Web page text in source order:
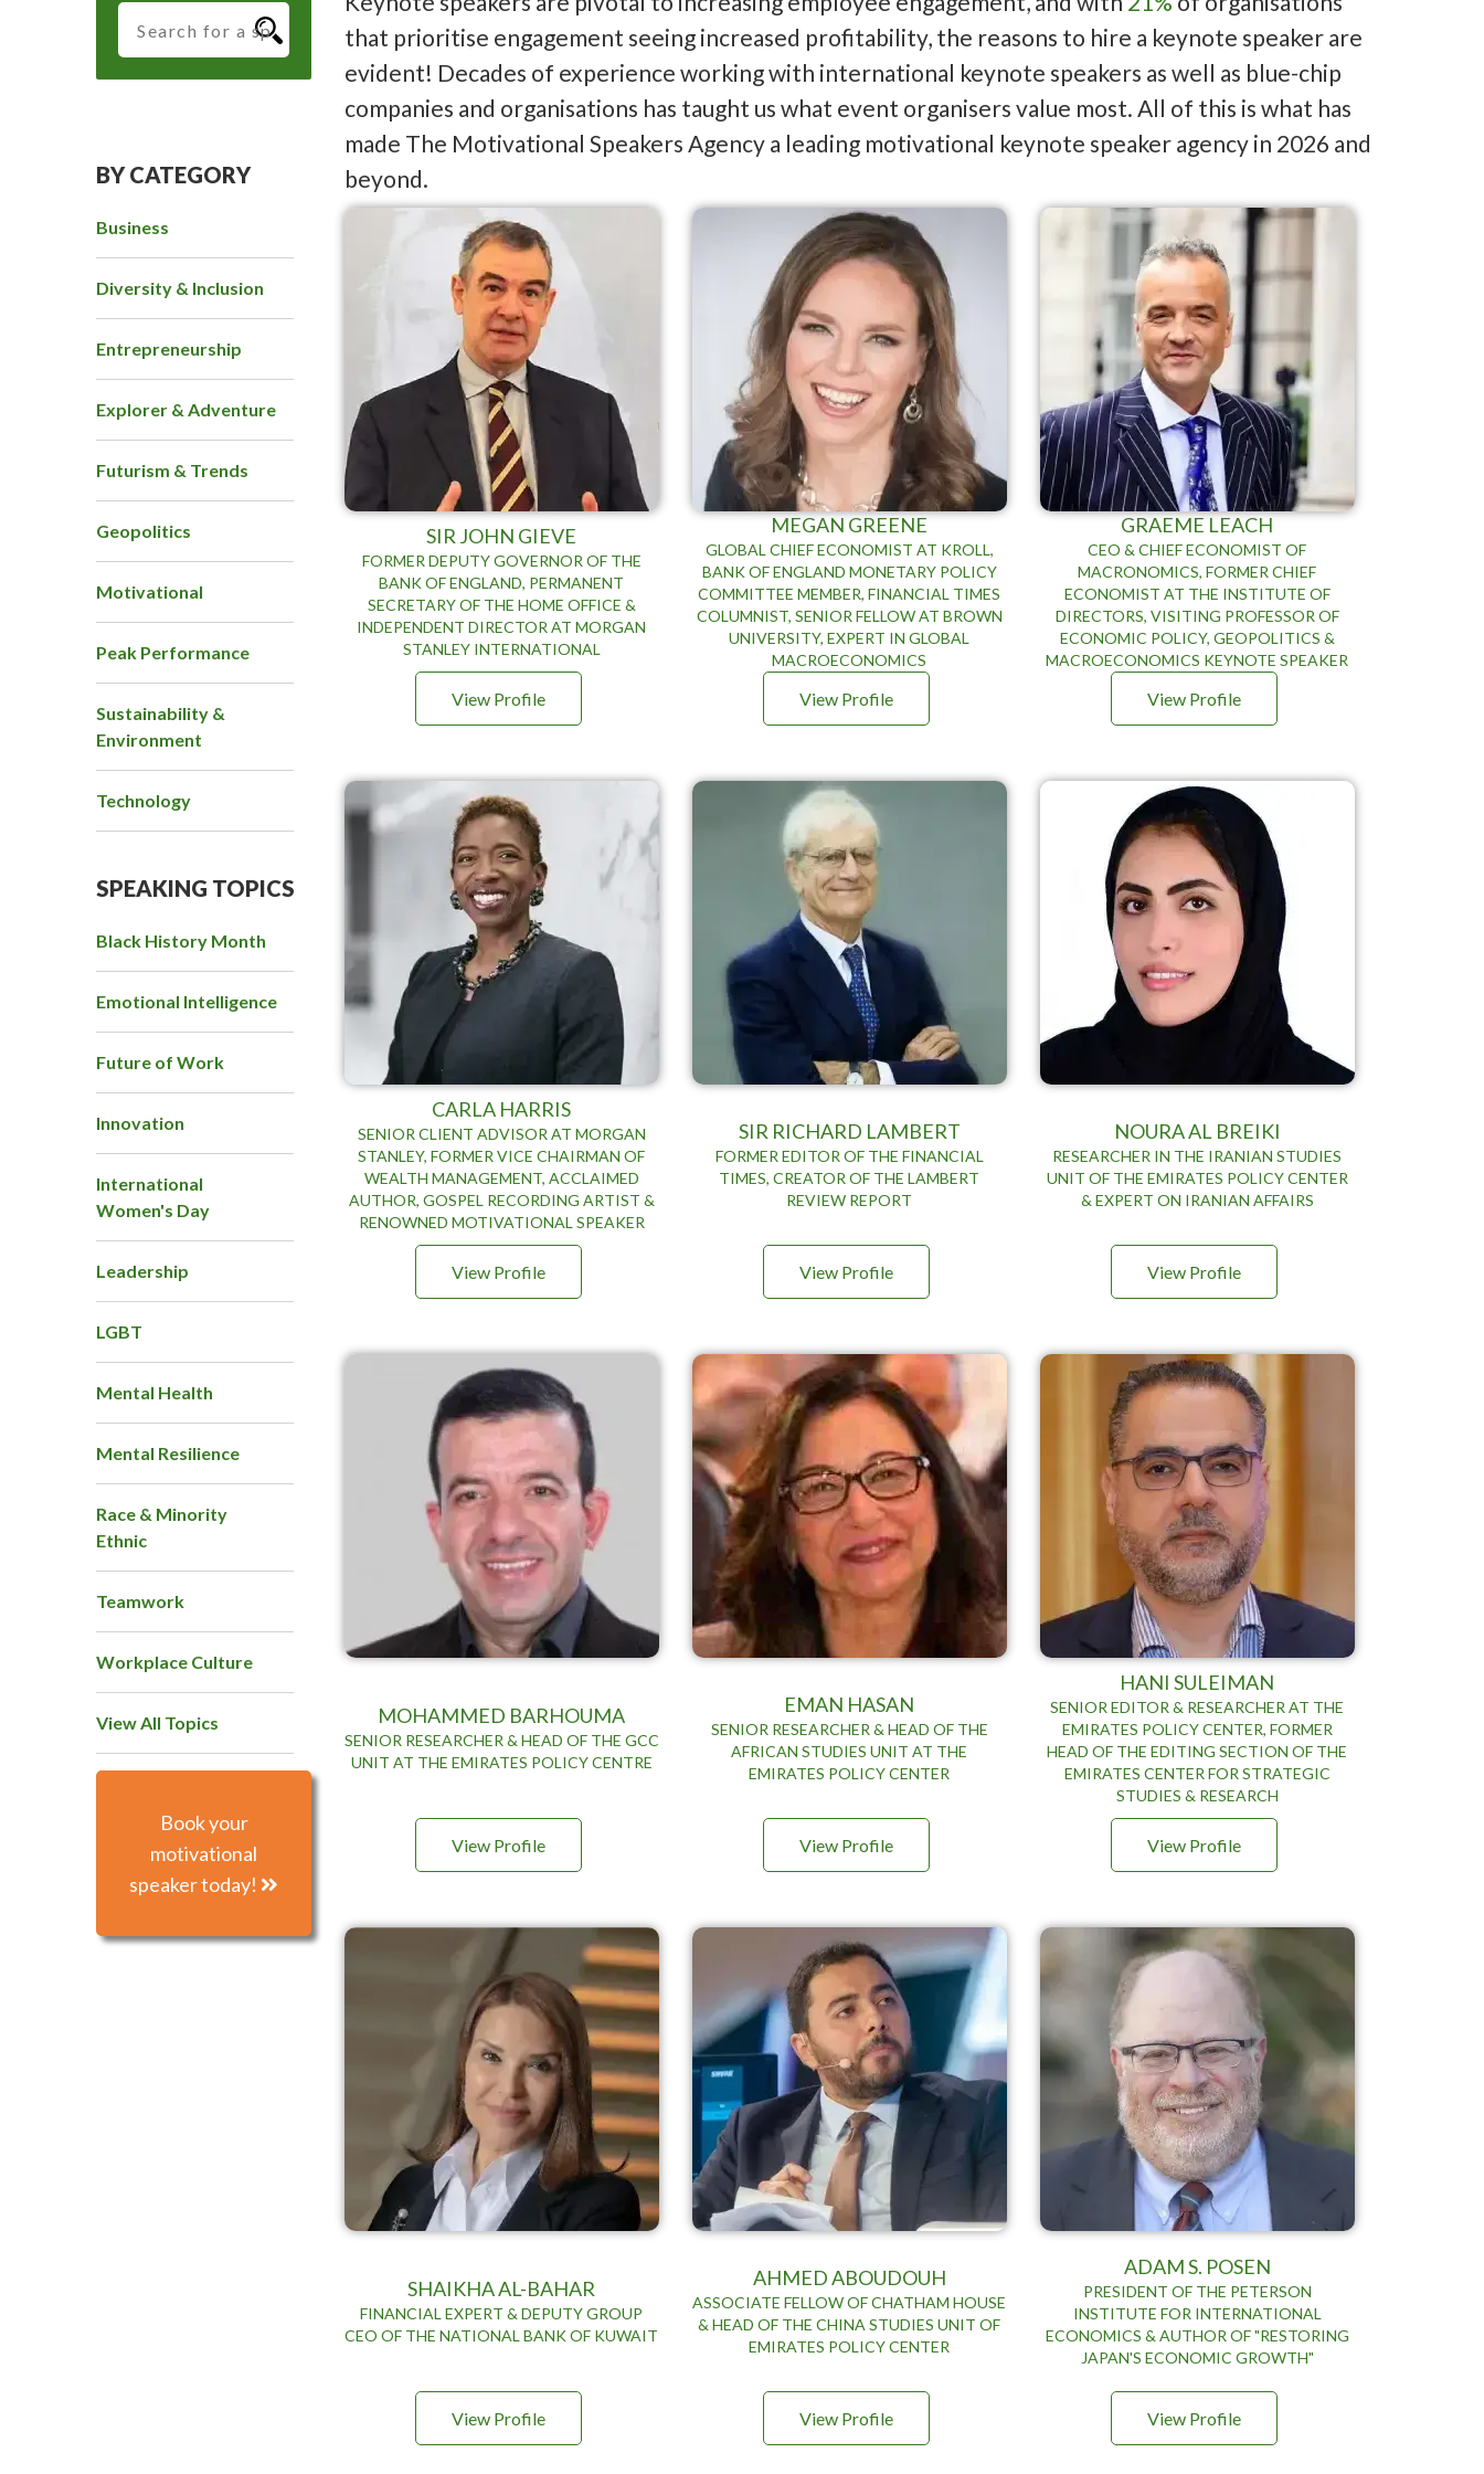
BY CATEGORY
Business
Diversity & Inclusion
Entrepreneurship
Explorer & Adventure
Futurism & Trends
Geopolitics
Motivational
Peak Performance
Sustainability &
Environment
Technology
SPEAKING TOPICS
Black History Month
Emotional Intelligence
Future of Work
Innovation
International
Women's Day
Leadership
LGBT
Mental Health
Mental Resilience
Race & Minority
Ethnic
Teamwork
Workplace Culture
View All Topics
Book your
motivational
speaker today!
that prioritise engagement seeing increased profitability, the reasons to hire a keynote speaker are
evident! Decades of experience working with international keynote speakers as well as blue-chip
companies and organisations has taught us what event organisers value most. All of this is what has
made The Motivational Speakers Agency a leading motivational keynote speaker agency in 2026 and
beyond.
SIR JOHN GIEVE
FORMER DEPUTY GOVERNOR OF THE
BANK OF ENGLAND, PERMANENT
SECRETARY OF THE HOME OFFICE &
INDEPENDENT DIRECTOR AT MORGAN
STANLEY INTERNATIONAL
View Profile
MEGAN GREENE
GLOBAL CHIEF ECONOMIST AT KROLL,
BANK OF ENGLAND MONETARY POLICY
COMMITTEE MEMBER, FINANCIAL TIMES
COLUMNIST, SENIOR FELLOW AT BROWN
UNIVERSITY, EXPERT IN GLOBAL
MACROECONOMICS
View Profile
GRAEME LEACH
CEO & CHIEF ECONOMIST OF
MACRONOMICS, FORMER CHIEF
ECONOMIST AT THE INSTITUTE OF
DIRECTORS, VISITING PROFESSOR OF
ECONOMIC POLICY, GEOPOLITICS &
MACROECONOMICS KEYNOTE SPEAKER
View Profile
CARLA HARRIS
SENIOR CLIENT ADVISOR AT MORGAN
STANLEY, FORMER VICE CHAIRMAN OF
WEALTH MANAGEMENT, ACCLAIMED
AUTHOR, GOSPEL RECORDING ARTIST &
RENOWNED MOTIVATIONAL SPEAKER
View Profile
SIR RICHARD LAMBERT
FORMER EDITOR OF THE FINANCIAL
TIMES, CREATOR OF THE LAMBERT
REVIEW REPORT
View Profile
NOURA AL BREIKI
RESEARCHER IN THE IRANIAN STUDIES
UNIT OF THE EMIRATES POLICY CENTER
& EXPERT ON IRANIAN AFFAIRS
View Profile
MOHAMMED BARHOUMA
SENIOR RESEARCHER & HEAD OF THE GCC
UNIT AT THE EMIRATES POLICY CENTRE
View Profile
EMAN HASAN
SENIOR RESEARCHER & HEAD OF THE
AFRICAN STUDIES UNIT AT THE
EMIRATES POLICY CENTER
View Profile
HANI SULEIMAN
SENIOR EDITOR & RESEARCHER AT THE
EMIRATES POLICY CENTER, FORMER
HEAD OF THE EDITING SECTION OF THE
EMIRATES CENTER FOR STRATEGIC
STUDIES & RESEARCH
View Profile
SHAIKHA AL-BAHAR
FINANCIAL EXPERT & DEPUTY GROUP
CEO OF THE NATIONAL BANK OF KUWAIT
View Profile
AHMED ABOUDOUH
ASSOCIATE FELLOW OF CHATHAM HOUSE
& HEAD OF THE CHINA STUDIES UNIT OF
EMIRATES POLICY CENTER
View Profile
ADAM S. POSEN
PRESIDENT OF THE PETERSON
INSTITUTE FOR INTERNATIONAL
ECONOMICS & AUTHOR OF "RESTORING
JAPAN'S ECONOMIC GROWTH"
View Profile